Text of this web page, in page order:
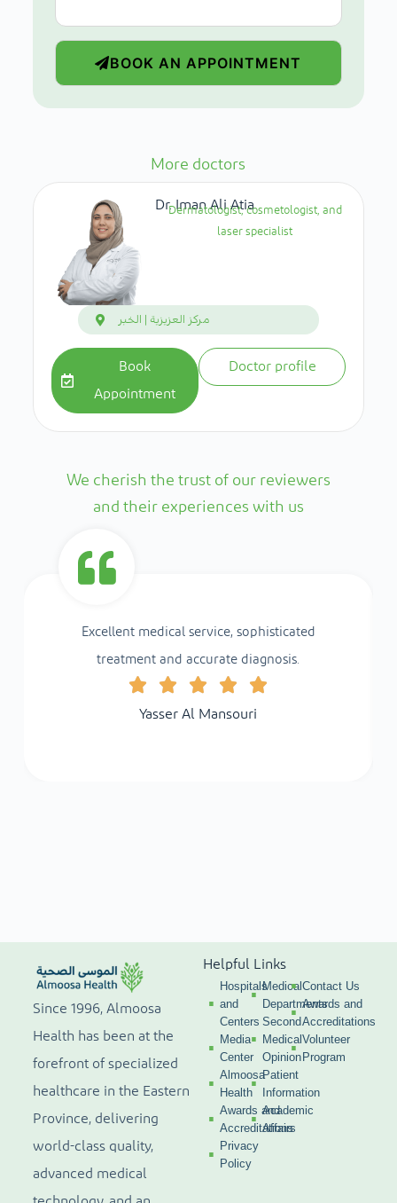
BOOK AN APPOINTMENT
More doctors
Dr. Iman Ali Atia
Dermatologist, cosmetologist, and
laser specialist
مركز العزيزية | الخبر
Book
Appointment
Doctor profile
We cherish the trust of our reviewers
and their experiences with us
Excellent medical service, sophisticated
treatment and accurate diagnosis.
Yasser Al Mansouri
Since 1996, Almoosa
Health has been at the
forefront of specialized
healthcare in the Eastern
Province, delivering
world-class quality,
advanced medical
Helpful Links
Hospitals
and
Centers
Media
Center
Almoosa
Health
Awards and
Accreditations
Privacy
Policy
Medical
Departments
Second
Medical
Opinion
Patient
Information
Academic
Affairs
Contact Us
Awards and
Accreditations
Volunteer
Program